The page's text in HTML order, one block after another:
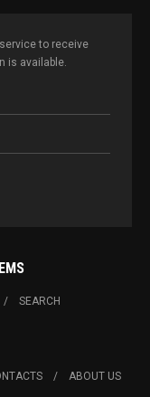
to receive
is available.
SEARCH
ABOUT US